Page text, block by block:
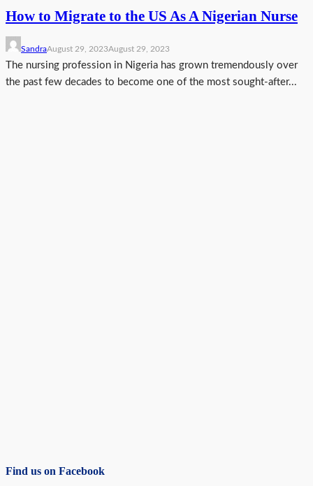
How to Migrate to the US As A Nigerian Nurse
SandraAugust 29, 2023August 29, 2023
The nursing profession in Nigeria has grown tremendously over
the past few decades to become one of the most sought-after...
Find us on Facebook